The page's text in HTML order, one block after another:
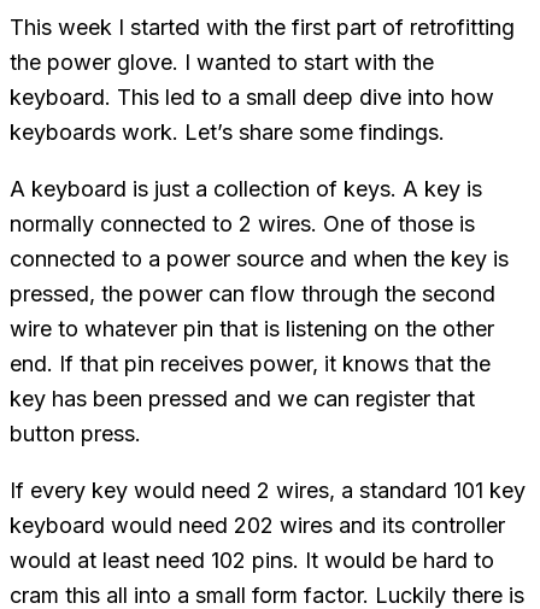
This week I started with the first part of retrofitting
the power glove. I wanted to start with the
keyboard. This led to a small deep dive into how
keyboards work. Let’s share some findings.
A keyboard is just a collection of keys. A key is
normally connected to 2 wires. One of those is
connected to a power source and when the key is
pressed, the power can flow through the second
wire to whatever pin that is listening on the other
end. If that pin receives power, it knows that the
key has been pressed and we can register that
button press.
If every key would need 2 wires, a standard 101 key
keyboard would need 202 wires and its controller
would at least need 102 pins. It would be hard to
cram this all into a small form factor. Luckily there is